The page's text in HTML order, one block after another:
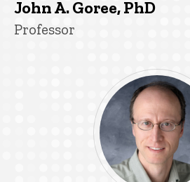
John A. Goree, PhD
Title/Position
Professor